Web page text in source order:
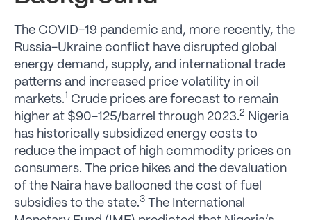
The COVID-19 pandemic and, more recently, the
Russia-Ukraine conflict have disrupted global
energy demand, supply, and international trade
patterns and increased price volatility in oil
markets.1 Crude prices are forecast to remain
higher at $90-125/barrel through 2023.2
Nigeria
has historically subsidized energy costs to
reduce the impact of high commodity prices on
consumers. The price hikes and the devaluation
of the Naira have ballooned the cost of fuel
subsidies to the state.3 The International